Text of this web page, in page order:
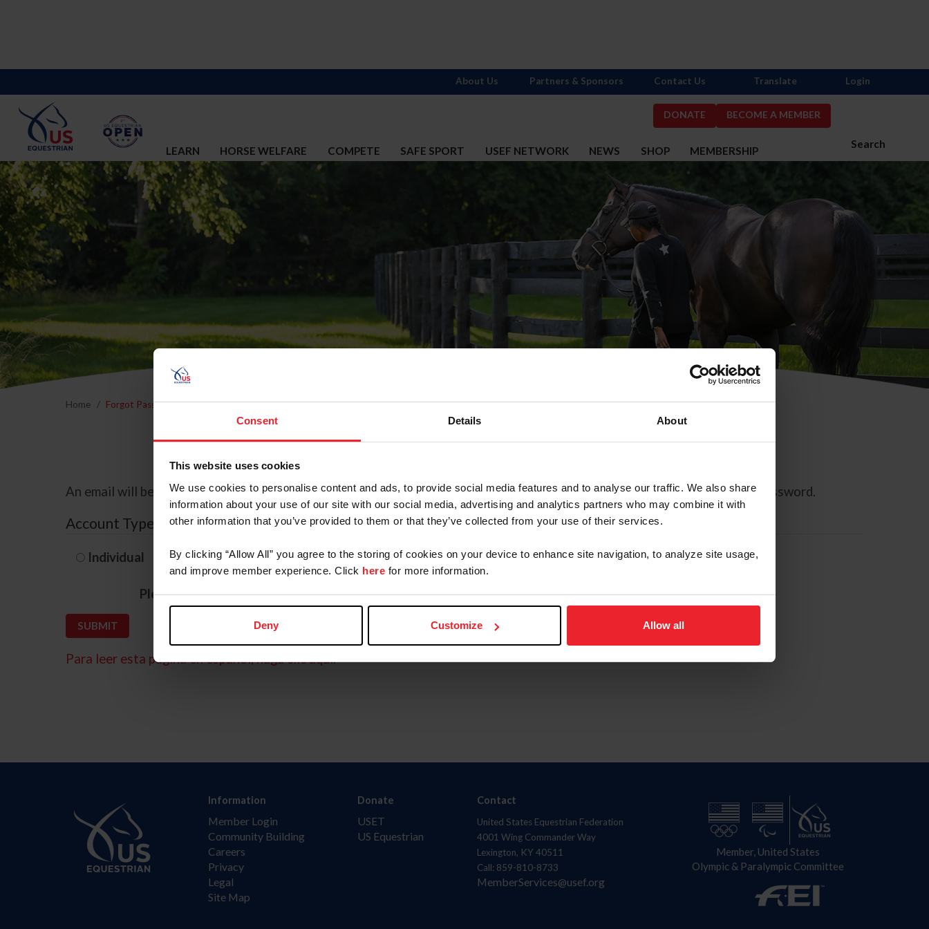
Consent Details About
This website uses cookies
We use cookies to personalise content and ads, to provide social media features and to analyse our traffic. We also share
information about your use of our site with our social media, advertising and analytics partners who may combine it with
other information that you’ve provided to them or that they’ve collected from your use of their services.
By clicking “Allow All” you agree to the storing of cookies on your device to enhance site navigation, to analyze site usage,
and improve member experience. Click here for more information.
Deny Customize Allow all
DONATE BECOME A MEMBER
Search
LEARN HORSE WELFARE COMPETE SAFE SPORT USEF NETWORK NEWS SHOP MEMBERSHIP
About Us Partners & Sponsors Contact Us Translate Login
Home Forgot Password
Forgot Password
An email will be sent to the email address on record with USEF. This email contains a link that will allow you to reset your password.
Account Type
Individual Organization/Farm/Business/Syndicate
Please provide your username or USEF ID
Para leer esta página en español, haga clic aquí.
Information
Member Login
Community Building
Careers
Privacy
Legal
Site Map
Donate
USET
US Equestrian
Contact
United States Equestrian Federation
4001 Wing Commander Way
Lexington, KY 40511
Call: 859-810-8733
MemberServices@usef.org
Member, United States
Olympic & Paralympic Committee